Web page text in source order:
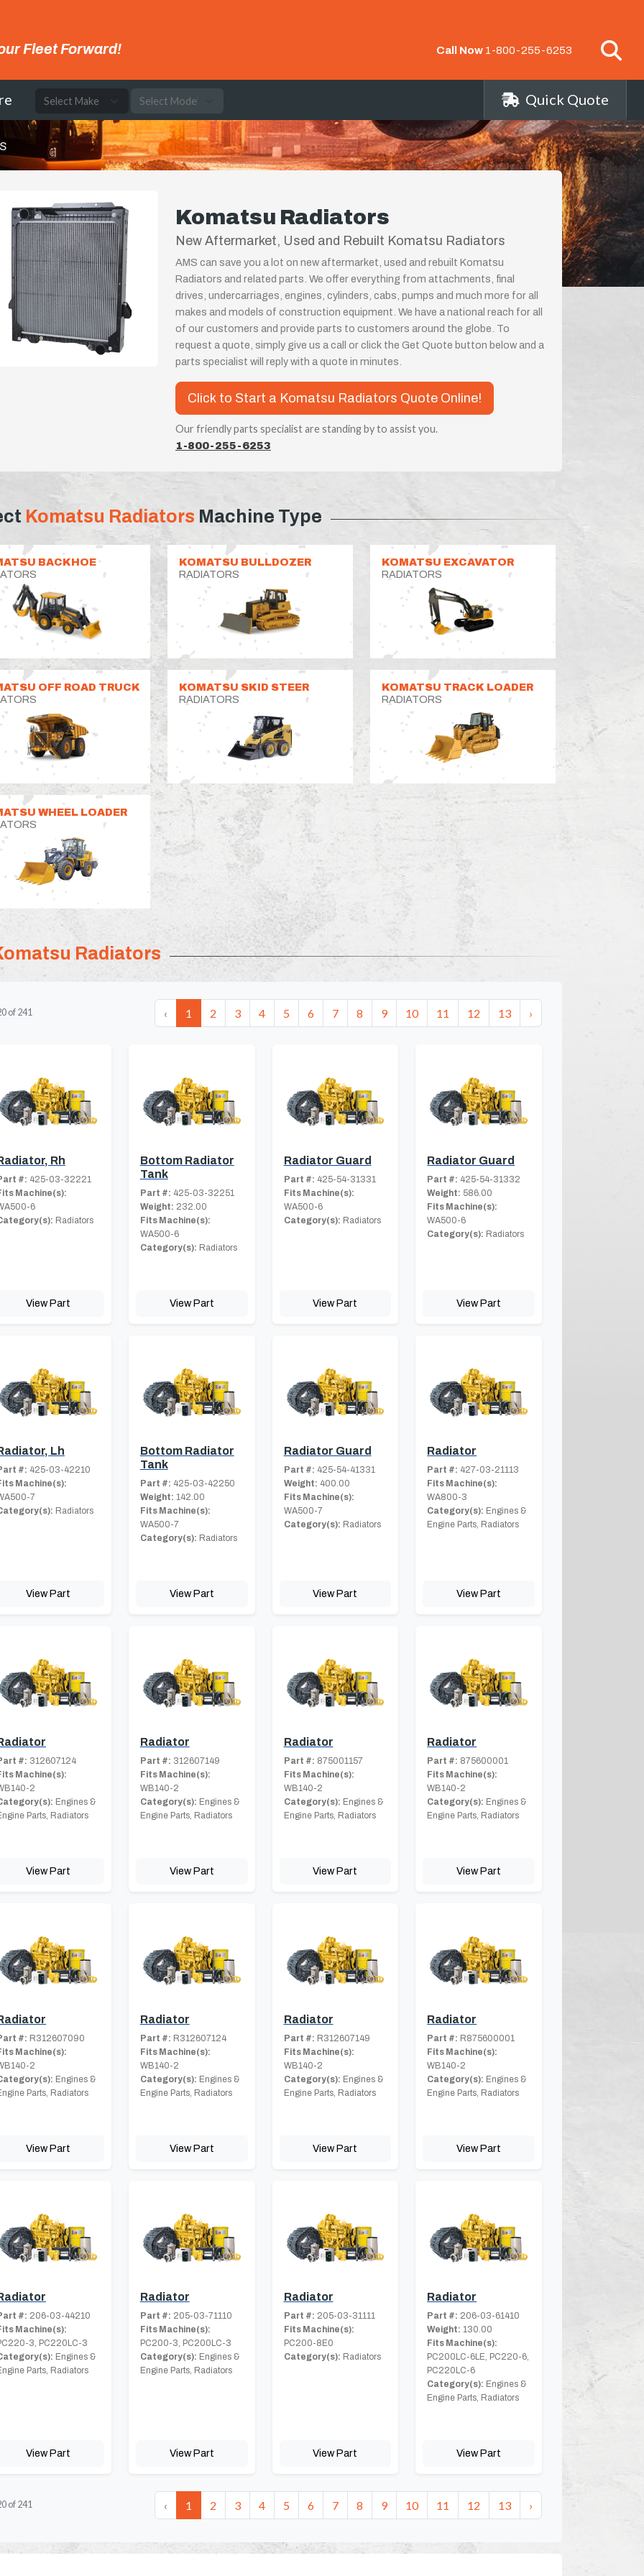
Fleet Forward! Call Now 1-800-255-6253
Quick Quote
Komatsu Radiators
New Aftermarket, Used and Rebuilt Komatsu Radiators
AMS can save you a lot on new aftermarket, used and rebuilt Komatsu
Radiators and related parts. We offer everything from attachments, final
drives, undercarriages, engines, cylinders, cabs, pumps and much more for all
makes and models of construction equipment. We have a national reach for all
of our customers and provide parts to customers around the globe. To
request a quote, simply give us a call or click the Get Quote button below and a
parts specialist will reply with a quote in minutes.
Click to Start a Komatsu Radiators Quote Online!
Our friendly parts specialist are standing by to assist you.
1-800-255-6253
Komatsu Radiators Machine Type
BACKHOE
KOMATSU BULLDOZER
RADIATORS
KOMATSU EXCAVATOR
RADIATORS
OFF ROAD TRUCK
KOMATSU SKID STEER
RADIATORS
KOMATSU TRACK LOADER
RADIATORS
WHEEL LOADER
Radiators
of 241 ‹ 1 2 3 4 5 6 7 8 9 10 11 12 13 ›
Rh
#: 425-03-32221
Machine(s):
6
Radiators
View Part
Bottom Radiator
Tank
Part #: 425-03-32251
Weight: 232.00
Fits Machine(s):
WA500-6
Category(s): Radiators
View Part
Radiator Guard
Part #: 425-54-31331
Fits Machine(s):
WA500-6
Category(s): Radiators
View Part
Radiator Guard
Part #: 425-54-31332
Weight: 586.00
Fits Machine(s):
WA500-6
Category(s): Radiators
View Part
Lh
#: 425-03-42210
Machine(s):
7
Radiators
View Part
Bottom Radiator
Tank
Part #: 425-03-42250
Weight: 142.00
Fits Machine(s):
WA500-7
Category(s): Radiators
View Part
Radiator Guard
Part #: 425-54-41331
Weight: 400.00
Fits Machine(s):
WA500-7
Category(s): Radiators
View Part
Radiator
Part #: 427-03-21113
Fits Machine(s):
WA800-3
Category(s): Engines &
Engine Parts, Radiators
View Part
#: 312607124
Machine(s):
2
Engines &
Parts, Radiators
View Part
Radiator
Part #: 312607149
Fits Machine(s):
WB140-2
Category(s): Engines &
Engine Parts, Radiators
View Part
Radiator
Part #: 875001157
Fits Machine(s):
WB140-2
Category(s): Engines &
Engine Parts, Radiators
View Part
Radiator
Part #: 875600001
Fits Machine(s):
WB140-2
Category(s): Engines &
Engine Parts, Radiators
View Part
#: R312607090
Machine(s):
2
Engines &
Parts, Radiators
View Part
Radiator
Part #: R312607124
Fits Machine(s):
WB140-2
Category(s): Engines &
Engine Parts, Radiators
View Part
Radiator
Part #: R312607149
Fits Machine(s):
WB140-2
Category(s): Engines &
Engine Parts, Radiators
View Part
Radiator
Part #: R875600001
Fits Machine(s):
WB140-2
Category(s): Engines &
Engine Parts, Radiators
View Part
#: 206-03-44210
Machine(s):
3, PC220LC-3
Engines &
Parts, Radiators
View Part
Radiator
Part #: 205-03-71110
Fits Machine(s):
PC200-3, PC200LC-3
Category(s): Engines &
Engine Parts, Radiators
View Part
Radiator
Part #: 205-03-31111
Fits Machine(s):
PC200-8E0
Category(s): Radiators
View Part
Radiator
Part #: 206-03-61410
Weight: 130.00
Fits Machine(s):
PC200LC-6LE, PC220-6,
PC220LC-6
Category(s): Engines &
Engine Parts, Radiators
View Part
of 241 ‹ 1 2 3 4 5 6 7 8 9 10 11 12 13 ›